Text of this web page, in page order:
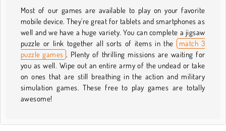
Most of our games are available to play on your favorite
mobile device. They're great for tablets and smartphones as
well and we have a huge variety. You can complete a jigsaw
puzzle or link together all sorts of items in the
match 3
puzzle games . Plenty of thrilling missions are waiting for
you as well. Wipe out an entire army of the undead or take
on ones that are still breathing in the action and military
simulation games. These free to play games are totally
awesome!